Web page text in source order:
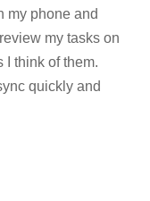
my phone and
my tasks on
I think of them.
quickly and